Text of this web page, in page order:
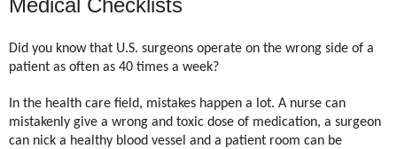
Medical Checklists
Did you know that U.S. surgeons operate on the wrong side of a
patient as often as 40 times a week?
In the health care field, mistakes happen a lot. A nurse can
mistakenly give a wrong and toxic dose of medication, a surgeon
can nick a healthy blood vessel and a patient room can be